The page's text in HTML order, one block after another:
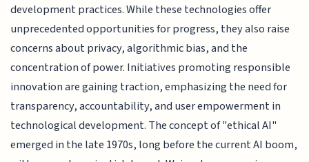
development practices. While these technologies offer
unprecedented opportunities for progress, they also raise
concerns about privacy, algorithmic bias, and the
concentration of power. Initiatives promoting responsible
innovation are gaining traction, emphasizing the need for
transparency, accountability, and user empowerment in
technological development. The concept of "ethical AI"
emerged in the late 1970s, long before the current AI boom,